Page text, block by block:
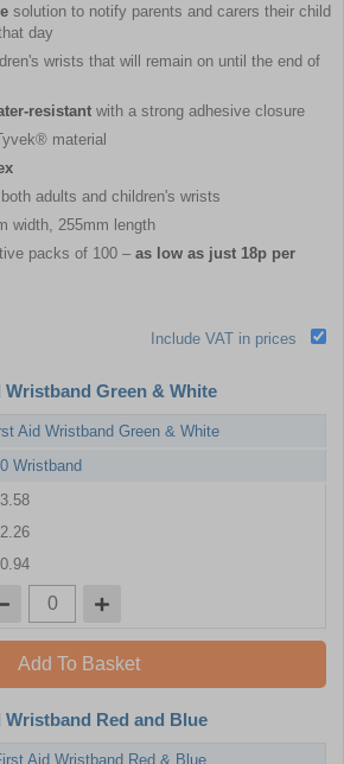
solution to notify parents and carers their child
day
wrists that will remain on until the end of
resistant with a strong adhesive closure
material
adults and children's wrists
width, 255mm length
packs of 100 – as low as just 18p per
Include VAT in prices
Wristband Green & White
Aid Wristband Green & White
Wristband
Add To Basket
Wristband Red and Blue
Aid Wristband Red & Blue